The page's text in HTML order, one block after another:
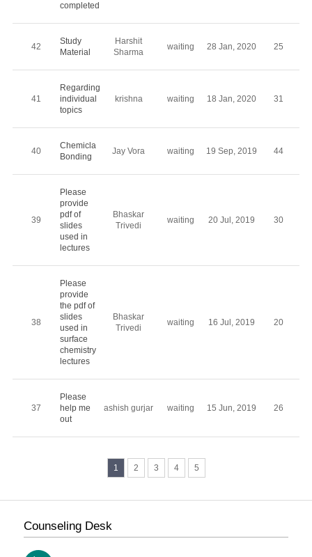
completed
42
Study
Material
Harshit
Sharma
waiting 28 Jan, 2020 25
41
Regarding
individual
topics
krishna waiting 18 Jan, 2020 31
40
Chemicla
Bonding
Jay Vora waiting 19 Sep, 2019 44
39
Please
provide
pdf of
slides
used in
lectures
Bhaskar
Trivedi
waiting 20 Jul, 2019 30
38
Please
provide
the pdf of
slides
used in
surface
chemistry
lectures
Bhaskar
Trivedi
waiting 16 Jul, 2019 20
37
Please
help me
out
ashish gurjar waiting 15 Jun, 2019 26
1 2 3 4 5
Counseling Desk